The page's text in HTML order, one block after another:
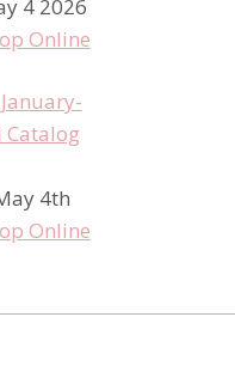
4 2026
Online
4th
Online